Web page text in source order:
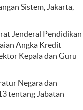
Sistem, Jakarta,
Jenderal Pendidikan
Angka Kredit
Kepala dan Guru
Negara dan
tentang Jabatan